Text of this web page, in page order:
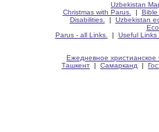
Uzbekistan
Christmas with Parus.
| Bible
Disabilities.
| Uzbekistan
Parus - all Links.
| Useful Links
Ежедневное христианское
Ташкент | Самарканд |